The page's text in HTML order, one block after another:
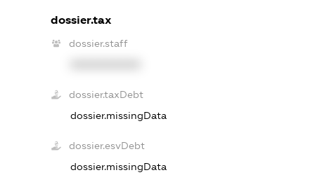
dossier.tax
dossier.staff
dossier.taxDebt
dossier.missingData
dossier.esvDebt
dossier.missingData